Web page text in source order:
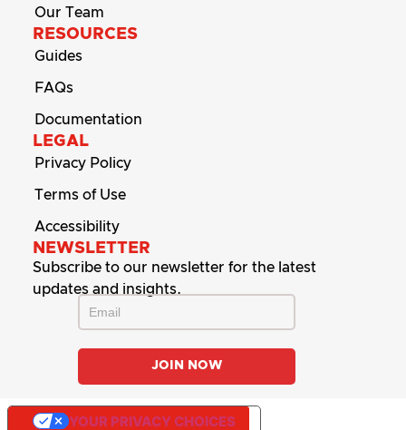
Our Team
RESOURCES
Guides
FAQs
Documentation
LEGAL
Privacy Policy
Terms of Use
Accessibility
NEWSLETTER
Subscribe to our newsletter for the latest
updates and insights.
YOUR PRIVACY CHOICES